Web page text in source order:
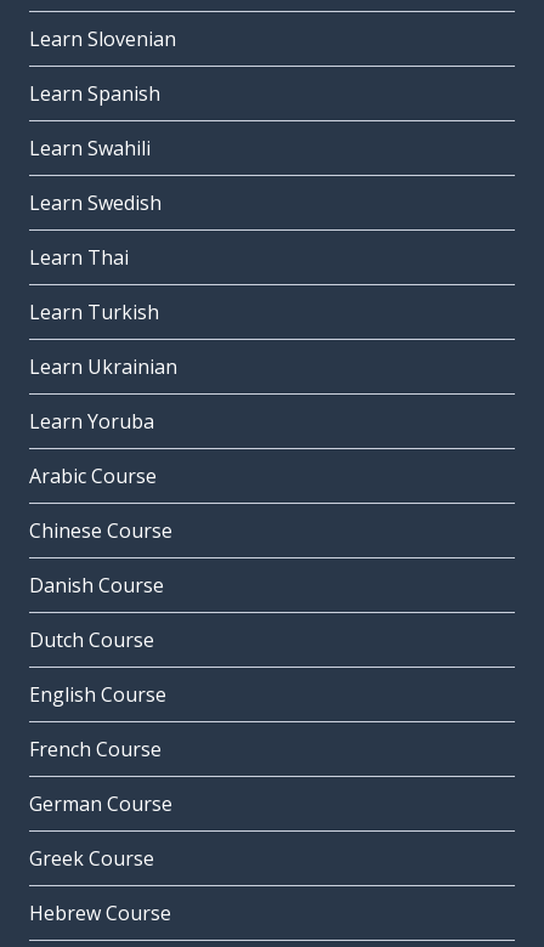
Learn Slovenian
Learn Spanish
Learn Swahili
Learn Swedish
Learn Thai
Learn Turkish
Learn Ukrainian
Learn Yoruba
Arabic Course
Chinese Course
Danish Course
Dutch Course
English Course
French Course
German Course
Greek Course
Hebrew Course